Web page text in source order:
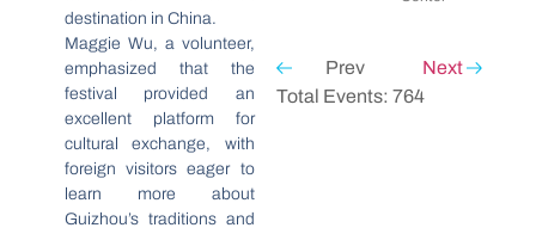
destination in China.
Maggie Wu, a volunteer,
emphasized that the
festival provided an
excellent platform for
cultural exchange, with
foreign visitors eager to
learn more about
Guizhou’s traditions and
Prev
Next
Total Events: 764